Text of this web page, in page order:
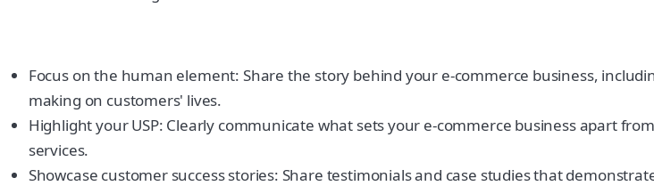
Focus on the human element: Share the story behind your e-commerce business,
making on customers' lives.
Highlight your USP: Clearly communicate what sets your e-commerce business apart
services.
Showcase customer success stories: Share testimonials and case studies that